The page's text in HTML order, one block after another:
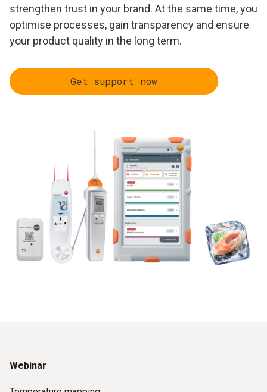
strengthen trust in your brand. At the same time, you
optimise processes, gain transparency and ensure
your product quality in the long term.
Get support now
Webinar